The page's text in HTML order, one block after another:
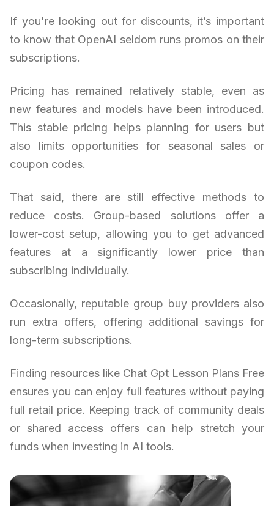
If you're looking out for discounts, it’s important
to know that OpenAI seldom runs promos on their
subscriptions.
Pricing has remained relatively stable, even as
new features and models have been introduced.
This stable pricing helps planning for users but
also limits opportunities for seasonal sales or
coupon codes.
That said, there are still effective methods to
reduce costs. Group-based solutions offer a
lower-cost setup, allowing you to get advanced
features at a significantly lower price than
subscribing individually.
Occasionally, reputable group buy providers also
run extra offers, offering additional savings for
long-term subscriptions.
Finding resources like Chat Gpt Lesson Plans Free
ensures you can enjoy full features without paying
full retail price. Keeping track of community deals
or shared access offers can help stretch your
funds when investing in AI tools.